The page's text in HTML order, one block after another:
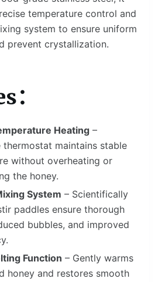
temperature control and
system to ensure uniform
prevent crystallization.
：
Heating–
thermostat maintains stable
without overheating or
the honey.
System – Scientifically
paddles ensure thorough
bubbles, and improved
Function – Gently warms
honey and restores smooth